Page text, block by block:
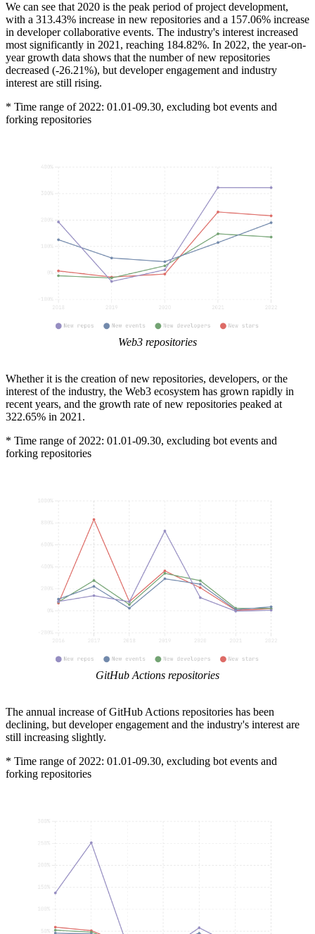
We can see that 2020 is the peak period of project development,
with a 313.43% increase in new repositories and a 157.06% increase
in developer collaborative events. The industry's interest increased
most significantly in 2021, reaching 184.82%. In 2022, the year-on-
year growth data shows that the number of new repositories
decreased (-26.21%), but developer engagement and industry
interest are still rising.
* Time range of 2022: 01.01-09.30, excluding bot events and
forking repositories
Web3 repositories
Whether it is the creation of new repositories, developers, or the
interest of the industry, the Web3 ecosystem has grown rapidly in
recent years, and the growth rate of new repositories peaked at
322.65% in 2021.
* Time range of 2022: 01.01-09.30, excluding bot events and
forking repositories
GitHub Actions repositories
The annual increase of GitHub Actions repositories has been
declining, but developer engagement and the industry's interest are
still increasing slightly.
* Time range of 2022: 01.01-09.30, excluding bot events and
forking repositories